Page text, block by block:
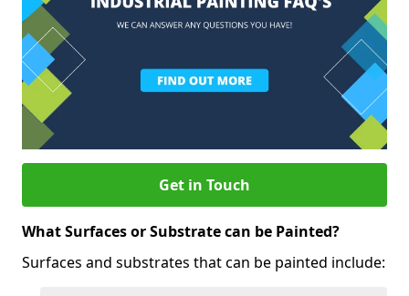
Get in Touch
What Surfaces or Substrate can be Painted?
Surfaces and substrates that can be painted include: